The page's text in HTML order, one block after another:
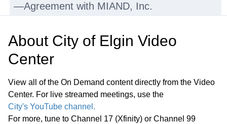
—Agreement with MIAND, Inc.
D. Repair and Resurfacing Various
Basketball and Tennis Courts—OMNIA
Contract No. R220501
E. Walton Island and Downtown Bike
Path Bridges—Pedestrian Bridge
Decking Replacement
About City of Elgin Video
Center
View all of the On Demand content directly from the Video
Center. For live streamed meetings, use the
City's YouTube channel.
For more, tune to Channel 17 (Xfinity) or Channel 99